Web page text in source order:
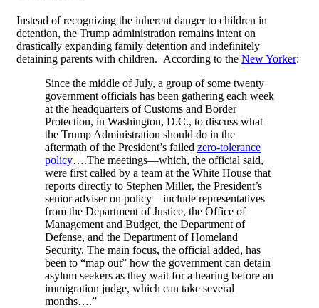
Instead of recognizing the inherent danger to children in
detention, the Trump administration remains intent on
drastically expanding family detention and indefinitely
detaining parents with children. According to the New Yorker:
Since the middle of July, a group of some twenty
government officials has been gathering each week
at the headquarters of Customs and Border
Protection, in Washington, D.C., to discuss what
the Trump Administration should do in the
aftermath of the President’s failed zero-tolerance
policy….The meetings—which, the official said,
were first called by a team at the White House that
reports directly to Stephen Miller, the President’s
senior adviser on policy—include representatives
from the Department of Justice, the Office of
Management and Budget, the Department of
Defense, and the Department of Homeland
Security. The main focus, the official added, has
been to “map out” how the government can detain
asylum seekers as they wait for a hearing before an
immigration judge, which can take several
months….”